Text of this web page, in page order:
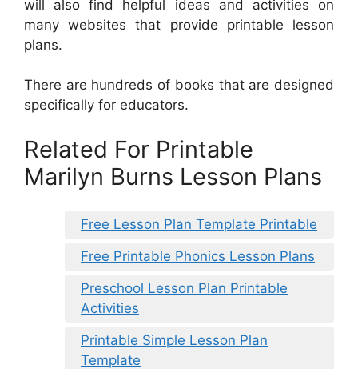
will also find helpful ideas and activities on
many websites that provide printable lesson
plans.
There are hundreds of books that are designed
specifically for educators.
Related For Printable
Marilyn Burns Lesson Plans
Free Lesson Plan Template Printable
Free Printable Phonics Lesson Plans
Preschool Lesson Plan Printable
Activities
Printable Simple Lesson Plan
Template